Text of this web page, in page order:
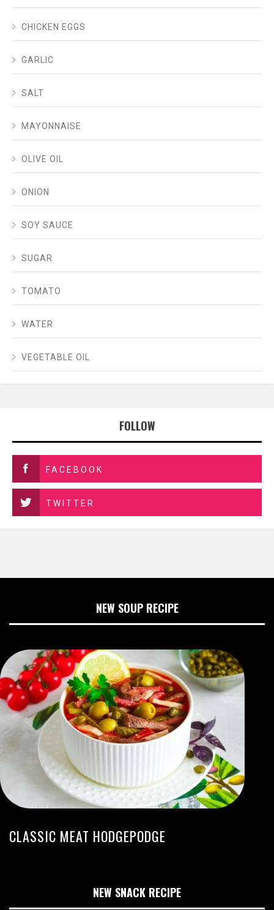
CHICKEN EGGS
GARLIC
SALT
MAYONNAISE
OLIVE OIL
ONION
SOY SAUCE
SUGAR
TOMATO
WATER
VEGETABLE OIL
FOLLOW
FACEBOOK
TWITTER
NEW SOUP RECIPE
CLASSIC MEAT HODGEPODGE
NEW SNACK RECIPE